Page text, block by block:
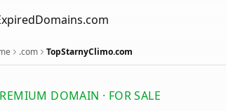
.com TopStarnyClimo.com
DOMAIN · FOR SALE